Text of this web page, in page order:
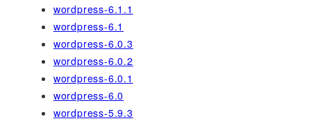
wordpress-6.1.1
wordpress-6.1
wordpress-6.0.3
wordpress-6.0.2
wordpress-6.0.1
wordpress-6.0
wordpress-5.9.3